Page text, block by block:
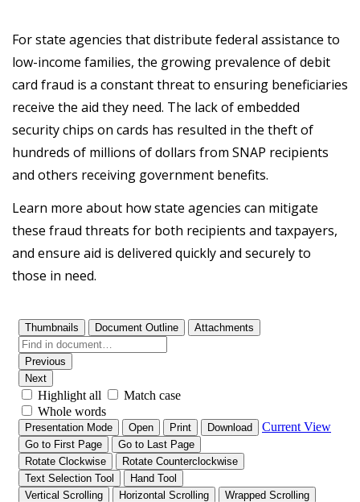
For state agencies that distribute federal assistance to
low-income families, the growing prevalence of debit
card fraud is a constant threat to ensuring beneficiaries
receive the aid they need. The lack of embedded
security chips on cards has resulted in the theft of
hundreds of millions of dollars from SNAP recipients
and others receiving government benefits.
Learn more about how state agencies can mitigate
these fraud threats for both recipients and taxpayers,
and ensure aid is delivered quickly and securely to
those in need.